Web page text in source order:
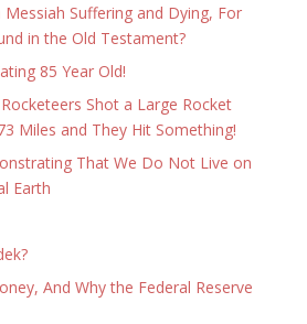
Messiah Suffering and Dying, For
in the Old Testament?
85 Year Old!
Shot a Large Rocket
Miles and They Hit Something!
That We Do Not Live on
Earth
And Why the Federal Reserve